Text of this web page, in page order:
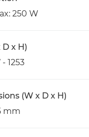
250 W
x H)
1253
(W x D x H)
mm